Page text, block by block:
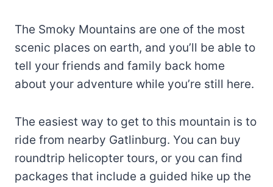
The Smoky Mountains are one of the most
scenic places on earth, and you’ll be able to
tell your friends and family back home
about your adventure while you’re still here.
The easiest way to get to this mountain is to
ride from nearby Gatlinburg. You can buy
roundtrip helicopter tours, or you can find
packages that include a guided hike up the